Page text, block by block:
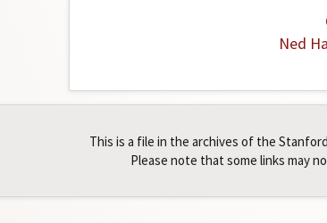
Ned
This is a file in the archives of the
Please note that some links may